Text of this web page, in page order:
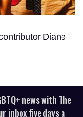
Diane
news with The
inbox five days a